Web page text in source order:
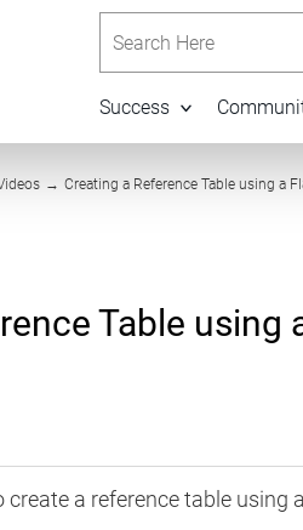
Success
→ Creating a Reference Table using a
Table using
a reference table using